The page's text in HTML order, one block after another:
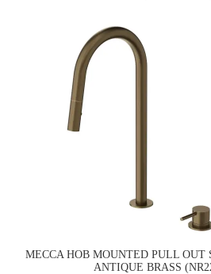
MECCA HOB MOUNTED PULL
ANTIQUE BRASS